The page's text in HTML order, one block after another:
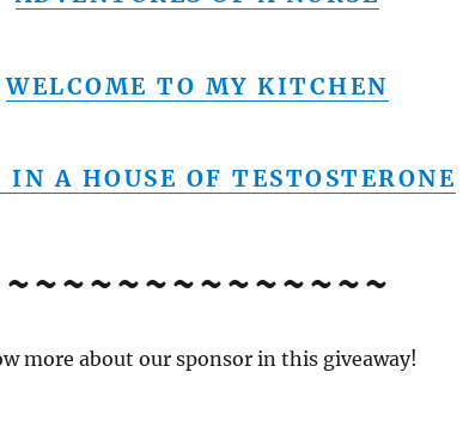
WELCOME TO MY KITCHEN
A HOUSE OF TESTOSTERONE
~~~~~~~~~~~~~~
more about our sponsor in this giveaway!